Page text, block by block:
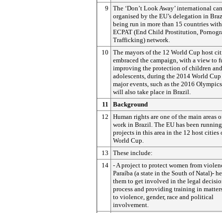
9
The ‘Don’t Look Away’ international
organised by the EU’s delegation in
being run in more than 15 countries
ECPAT (End Child Prostitution,
Trafficking) network.
10
The mayors of the 12 World Cup host
embraced the campaign, with a view to
improving the protection of children and
adolescents, during the 2014 World
major events, such as the 2016
will also take place in Brazil.
11
Background
12
Human rights are one of the main areas
work in Brazil. The EU has been
projects in this area in the 12 host cities
World Cup.
13
These include:
14
- A project to protect women from
Paraíba (a state in the South of Natal)-
them to get involved in the legal
process and providing training in
to violence, gender, race and political
involvement.